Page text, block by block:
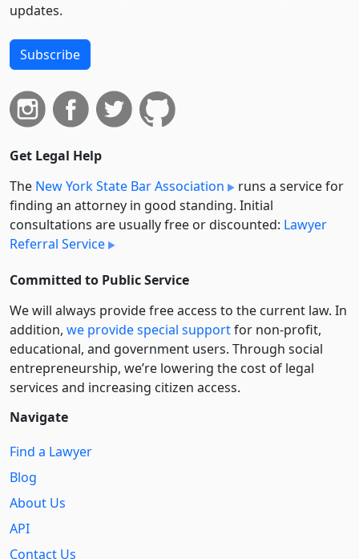
updates.
Subscribe
Get Legal Help
The New York State Bar Association
runs a service for
finding an attorney in good standing. Initial
consultations are usually free or discounted: Lawyer
Referral Service
Committed to Public Service
We will always provide free access to the current law. In
addition, we provide special supportfor non-profit,
educational, and government users. Through social
entre­pre­neurship, we’re lowering the cost of legal
services and increasing citizen access.
Navigate
Find a Lawyer
Blog
About Us
API
Contact Us